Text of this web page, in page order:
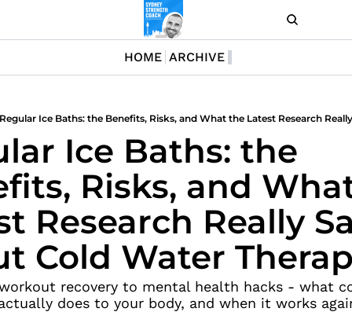
HOME ARCHIVE
Ice Baths: the
Risks, and
Research Really
Cold Water
recovery to mental health hacks - what
does to your body, and when it works